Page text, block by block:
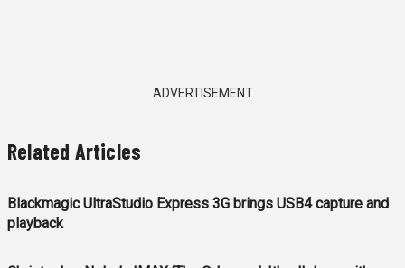
ADVERTISEMENT
Related Articles
Blackmagic UltraStudio Express 3G brings USB4 capture and
playback